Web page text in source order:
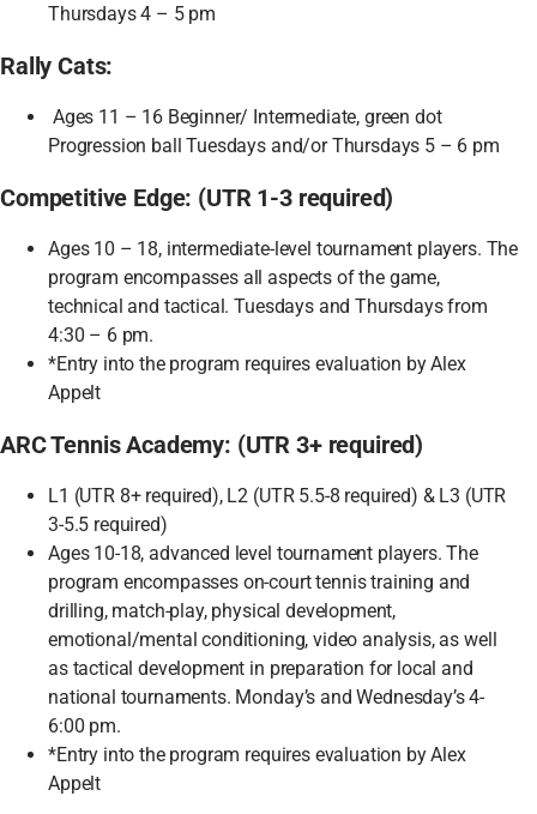
Thursdays 4 – 5 pm
Rally Cats:
Ages 11 – 16 Beginner/ Intermediate, green dot
Progression ball Tuesdays and/or Thursdays 5 – 6 pm
Competitive Edge: (UTR 1-3 required)
Ages 10 – 18, intermediate-level tournament players. The
program encompasses all aspects of the game,
technical and tactical. Tuesdays and Thursdays from
4:30 – 6 pm.
*Entry into the program requires evaluation by Alex
Appelt
ARC Tennis Academy: (UTR 3+ required)
L1 (UTR 8+ required), L2 (UTR 5.5-8 required) & L3 (UTR
3-5.5 required)
Ages 10-18, advanced level tournament players. The
program encompasses on-court tennis training and
drilling, match-play, physical development,
emotional/mental conditioning, video analysis, as well
as tactical development in preparation for local and
national tournaments. Monday’s and Wednesday’s 4-
6:00 pm.
*Entry into the program requires evaluation by Alex
Appelt